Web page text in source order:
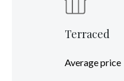
Terraced
Average price